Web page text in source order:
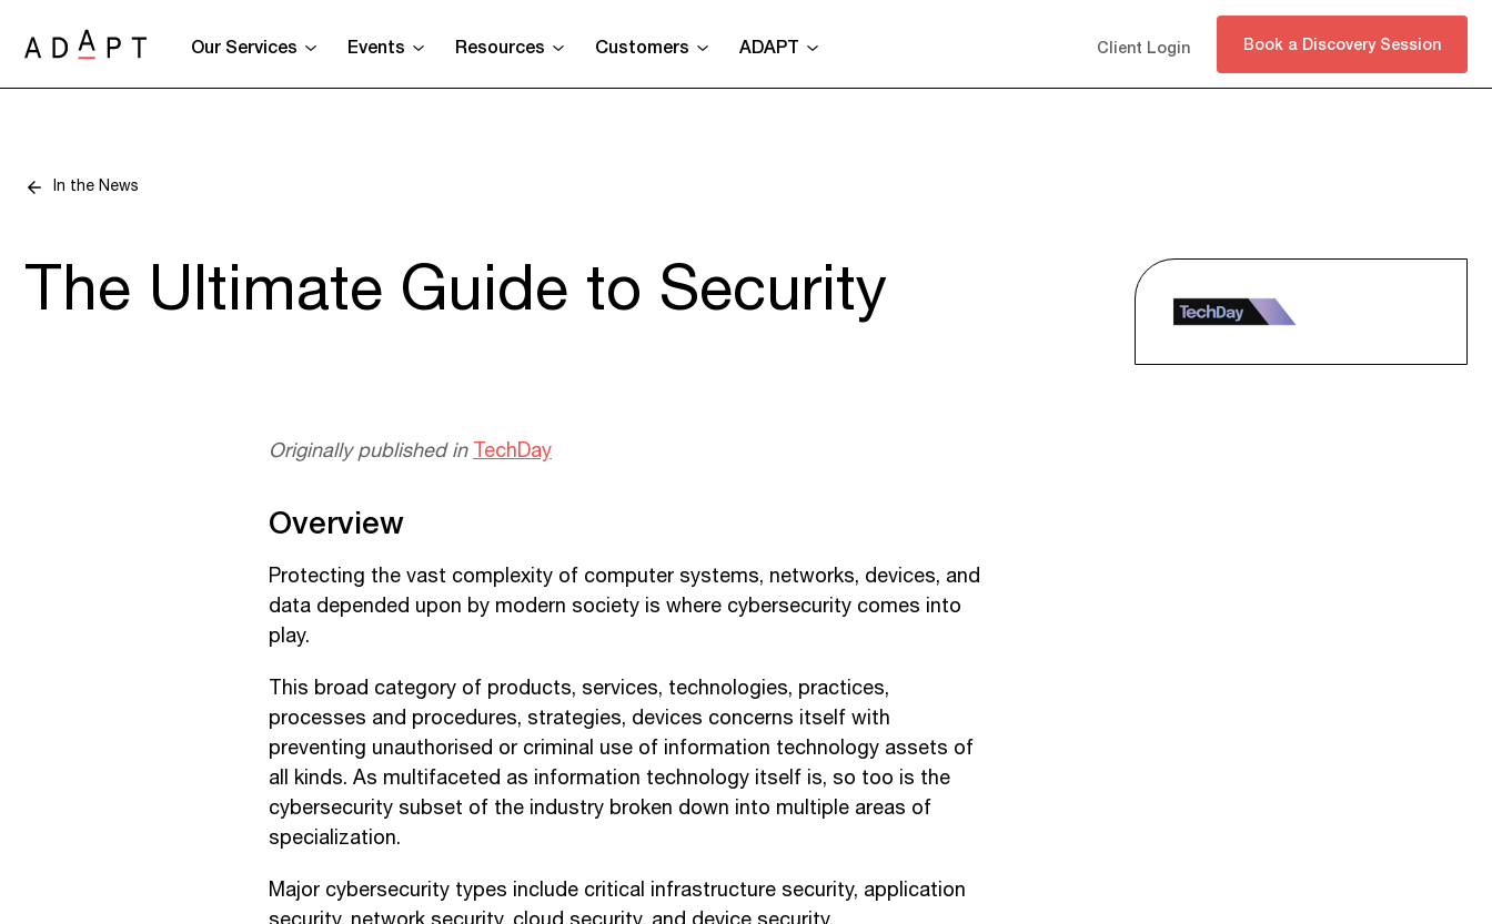
Our Services Events Resources Customers ADAPT Client Login Book a Discovery Session
In the News
The Ultimate Guide to Security
Originally published inTechDay
Overview
Protecting the vast complexity of computer systems, networks, devices, and
data depended upon by modern society is where cybersecurity comes into
play.
This broad category of products, services, technologies, practices,
processes and procedures, strategies, devices concerns itself with
preventing unauthorised or criminal use of information technology assets of
all kinds. As multifaceted as information technology itself is, so too is the
cybersecurity subset of the industry broken down into multiple areas of
specialization.
Major cybersecurity types include critical infrastructure security, application